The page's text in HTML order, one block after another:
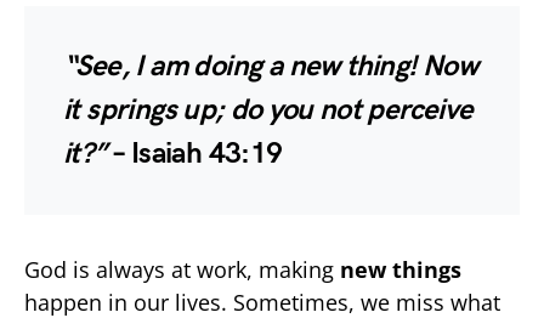
“See, I am doing a new thing! Now
it springs up; do you not perceive
it?”– Isaiah 43:19
God is always at work, making new things
happen in our lives. Sometimes, we miss what